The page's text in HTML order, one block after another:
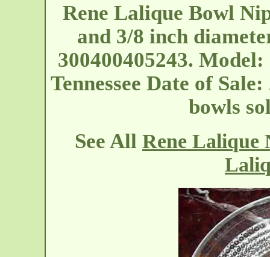
Rene Lalique Bowl
and 3/8 inch
300400405243.
Tennessee Date of Sale:
bowls
See All Rene Lalique